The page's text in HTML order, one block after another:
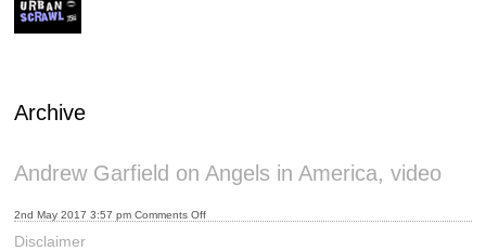
Archive
Andrew Garfield on Angels in America, video
2nd May 2017 3:57 pm Comments Offon
Andrew
Disclaimer